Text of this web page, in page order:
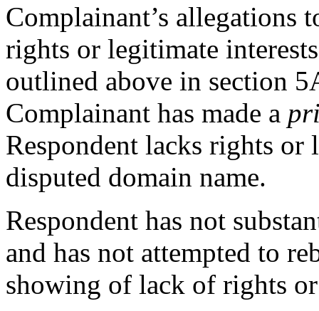
Complainant’s allegations
rights or legitimate
outlined above in section
Complainant has made a
Respondent lacks rights or
disputed domain name.
Respondent has not
and has not attempted to
showing of lack of rights